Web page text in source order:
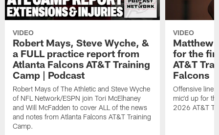
VIDEO
Robert Mays, Steve Wyche, &
a FULL practice report from
Atlanta Falcons AT&T Training
Camp | Podcast
Robert Mays of The Athletic and Steve Wyche
of NFL Network/ESPN join Tori McElhaney
and Will McFadden to cover ALL of the news
and notes from Atlanta Falcons AT&T Training
Camp.
VIDEO
Matthew
for the
AT&T
Falcons
Offensive
mic'd up for
2026 AT&T